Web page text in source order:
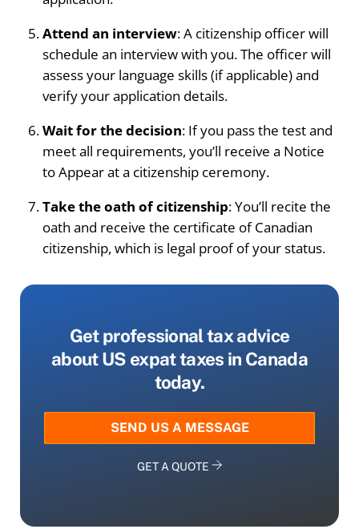
Attend an interview: A citizenship officer will
schedule an interview with you. The officer will
assess your language skills (if applicable) and
verify your application details.
Wait for the decision: If you pass the test and
meet all requirements, you’ll receive a Notice
to Appear at a citizenship ceremony.
Take the oath of citizenship: You’ll recite the
oath and receive the certificate of Canadian
citizenship, which is legal proof of your status.
Get professional tax advice
about US expat taxes in Canada
today.
SEND US A MESSAGE
GET A QUOTE